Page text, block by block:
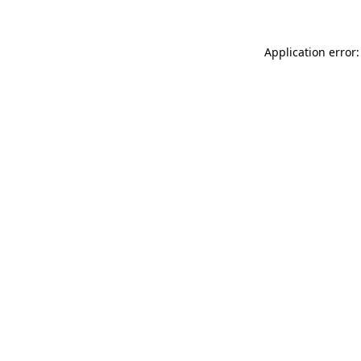
Application